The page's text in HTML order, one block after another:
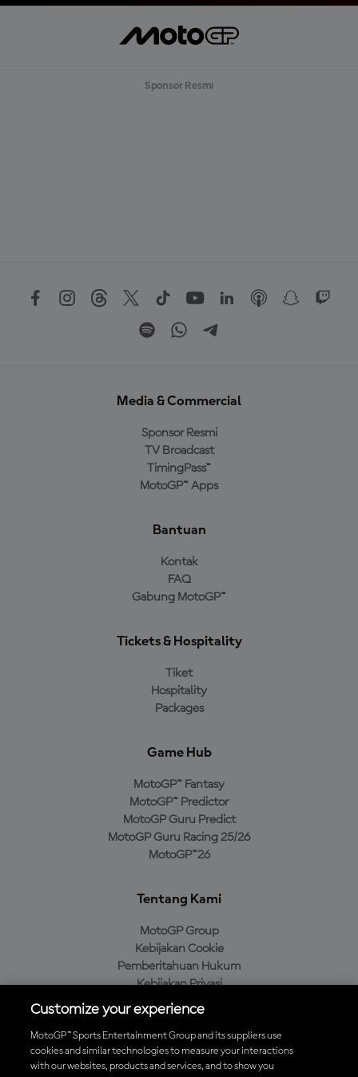
Sponsor Resmi
Media & Commercial
Sponsor Resmi
TV Broadcast
TimingPass™
MotoGP™ Apps
Bantuan
Kontak
FAQ
Gabung MotoGP™
Tickets & Hospitality
Tiket
Hospitality
Packages
Game Hub
MotoGP™ Fantasy
MotoGP™ Predictor
MotoGP Guru Predict
MotoGP Guru Racing 25/26
MotoGP™26
Tentang Kami
MotoGP Group
Kebijakan Cookie
Pemberitahuan Hukum
Kebijakan Privasi
Kebijakan Pembelian
Unduh Aplikasi Resmi MotoGP™
Customize your experience
MotoGP™ Sports Entertainment Group and its suppliers use
cookies and similar technologies to measure your interactions
with our websites, products and services, and to show you